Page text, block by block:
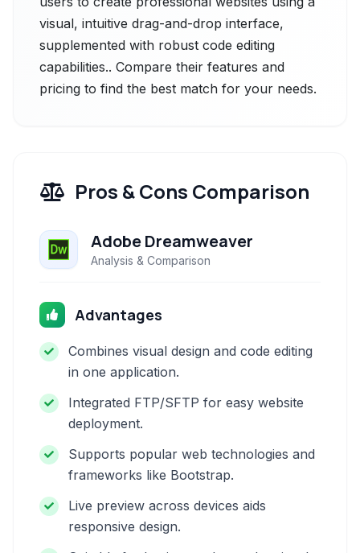
visual, intuitive drag-and-drop interface,
supplemented with robust code editing
capabilities.. Compare their features and
pricing to find the best match for your needs.
Pros & Cons Comparison
Adobe Dreamweaver
Analysis & Comparison
Advantages
Combines visual design and code editing
in one application.
Integrated FTP/SFTP for easy website
deployment.
Supports popular web technologies and
frameworks like Bootstrap.
Live preview across devices aids
responsive design.